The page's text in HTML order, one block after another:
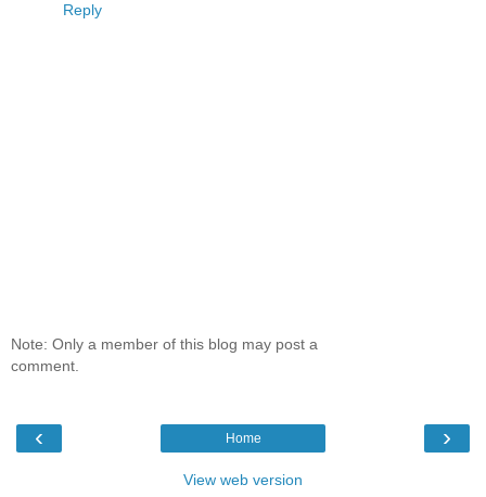
Reply
Note: Only a member of this blog may post a
comment.
‹ ›
Home
View web version